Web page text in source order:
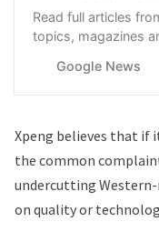
Read full articles
topics, magazines
Google News
Xpeng believes that if
the common
undercutting
on quality or